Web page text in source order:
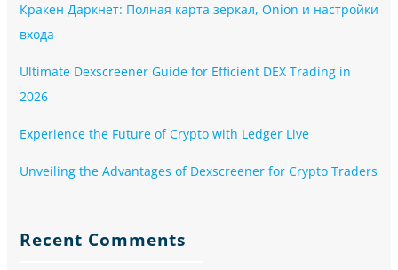
Кракен Даркнет: Полная карта зеркал, Onion и настройки
входа
Ultimate Dexscreener Guide for Efficient DEX Trading in
2026
Experience the Future of Crypto with Ledger Live
Unveiling the Advantages of Dexscreener for Crypto Traders
Recent Comments